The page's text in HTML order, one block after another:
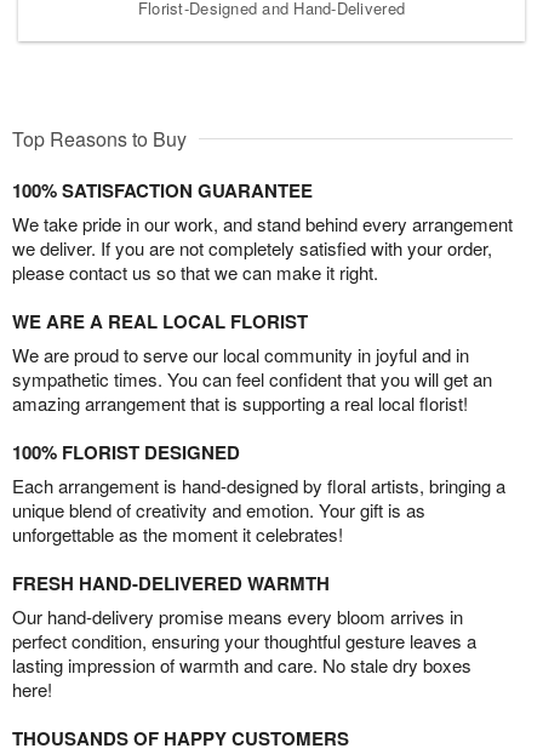
Florist-Designed and Hand-Delivered
Top Reasons to Buy
100% SATISFACTION GUARANTEE
We take pride in our work, and stand behind every arrangement
we deliver. If you are not completely satisfied with your order,
please contact us so that we can make it right.
WE ARE A REAL LOCAL FLORIST
We are proud to serve our local community in joyful and in
sympathetic times. You can feel confident that you will get an
amazing arrangement that is supporting a real local florist!
100% FLORIST DESIGNED
Each arrangement is hand-designed by floral artists, bringing a
unique blend of creativity and emotion. Your gift is as
unforgettable as the moment it celebrates!
FRESH HAND-DELIVERED WARMTH
Our hand-delivery promise means every bloom arrives in
perfect condition, ensuring your thoughtful gesture leaves a
lasting impression of warmth and care. No stale dry boxes
here!
THOUSANDS OF HAPPY CUSTOMERS